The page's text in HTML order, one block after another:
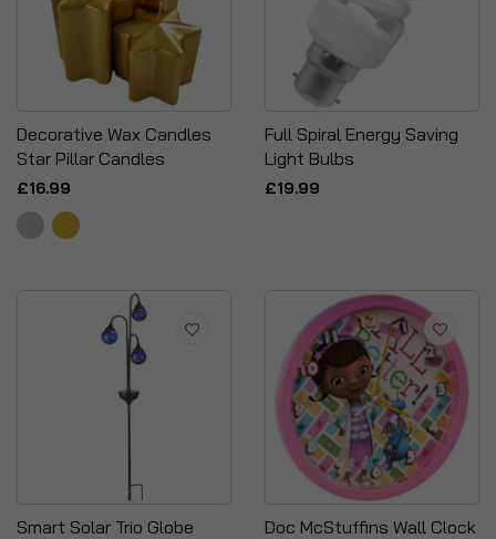
Decorative Wax Candles
Star Pillar Candles
£16.99
Full Spiral Energy Saving
Light Bulbs
£19.99
Smart Solar Trio Globe
Doc McStuffins Wall Clock